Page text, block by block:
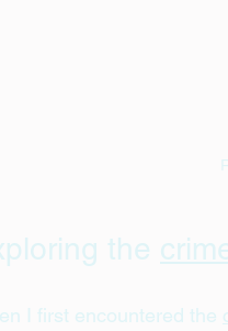
the
I first encountered the